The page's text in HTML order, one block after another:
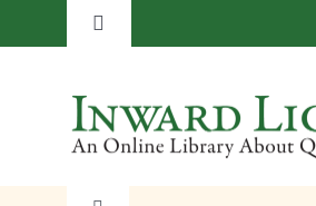
to
Toggle
Contact